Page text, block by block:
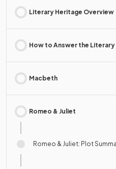
Literary Heritage Overview
How to Answer the
Macbeth
Romeo & Juliet
Romeo & Juliet: Plot